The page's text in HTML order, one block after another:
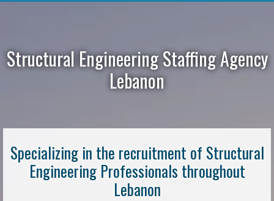
Structural Engineering Staffing Agency
Lebanon
Specializing in the recruitment of Structural
Engineering Professionals throughout
Lebanon